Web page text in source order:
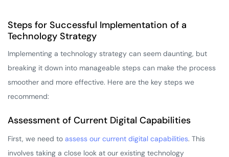
Steps for Successful Implementation of a
Technology Strategy
Implementing a technology strategy can seem daunting, but
breaking it down into manageable steps can make the process
smoother and more effective. Here are the key steps we
recommend:
Assessment of Current Digital Capabilities
First, we need to assess our current digital capabilities. This
involves taking a close look at our existing technology